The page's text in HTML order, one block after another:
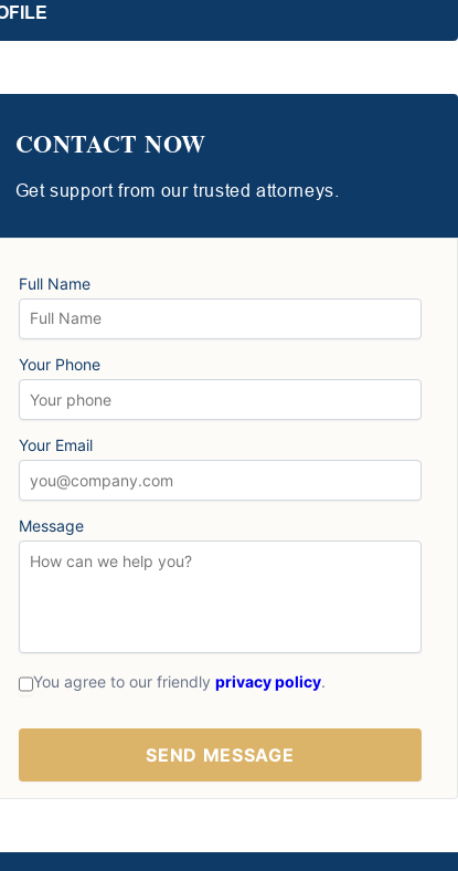
CONTACT NOW
Get support from our trusted attorneys.
Full Name
Your Phone
Your Email
Message
You agree to our friendly privacy policy.